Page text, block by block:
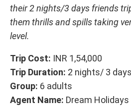
their 2 nights/3 days friends
them thrills and spills taking
level.
Trip Cost: INR 1,54,000
Trip Duration: 2 nights/ 3 days
Group: 6 adults
Agent Name: Dream Holidays